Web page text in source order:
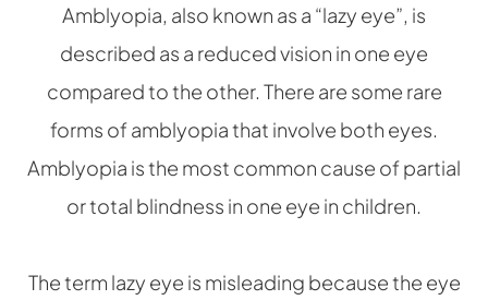
Amblyopia, also known as a “lazy eye”, is
described as a reduced vision in one eye
compared to the other. There are some rare
forms of amblyopia that involve both eyes.
Amblyopia is the most common cause of partial
or total blindness in one eye in children.
The term lazy eye is misleading because the eye